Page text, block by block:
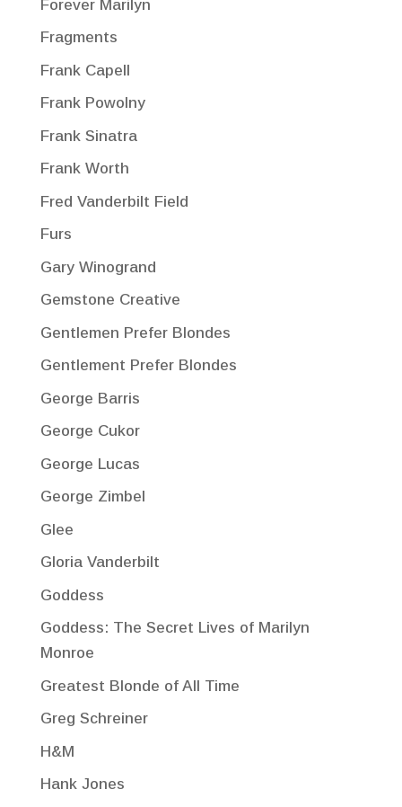
Forever Marilyn
Fragments
Frank Capell
Frank Powolny
Frank Sinatra
Frank Worth
Fred Vanderbilt Field
Furs
Gary Winogrand
Gemstone Creative
Gentlemen Prefer Blondes
Gentlement Prefer Blondes
George Barris
George Cukor
George Lucas
George Zimbel
Glee
Gloria Vanderbilt
Goddess
Goddess: The Secret Lives of Marilyn
Monroe
Greatest Blonde of All Time
Greg Schreiner
H&M
Hank Jones